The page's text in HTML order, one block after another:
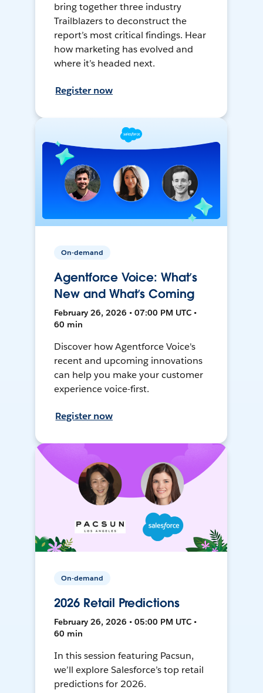
bring together three industry
Trailblazers to deconstruct the
report’s most critical findings. Hear
how marketing has evolved and
where it’s headed next.
Register now
On-demand
Agentforce Voice: What’s
New and What’s Coming
February 26, 2026 • 07:00 PM UTC •
60 min
Discover how Agentforce Voice's
recent and upcoming innovations
can help you make your customer
experience voice-first.
Register now
On-demand
2026 Retail Predictions
February 26, 2026 • 05:00 PM UTC •
60 min
In this session featuring Pacsun,
we’ll explore Salesforce’s top retail
predictions for 2026.